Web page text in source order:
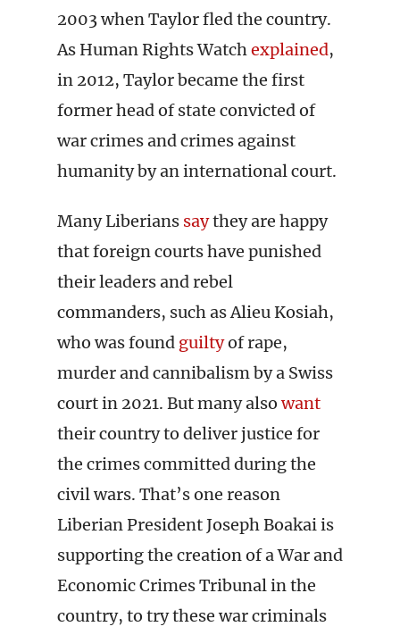
2003 when Taylor fled the country.
As Human Rights Watchexplained,
in 2012, Taylor became the first
former head of state convicted of
war crimes and crimes against
humanity by an international court.
Many Liberians saythey are happy
that foreign courts have punished
their leaders and rebel
commanders, such as Alieu Kosiah,
who was found guiltyof rape,
murder and cannibalism by a Swiss
court in 2021. But many alsowant
their country to deliver justice for
the crimes committed during the
civil wars. That’s one reason
Liberian President Joseph Boakai is
supporting the creation of a War and
Economic Crimes Tribunal in the
country, to try these war criminals